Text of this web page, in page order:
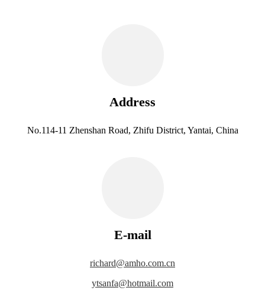
Address
No.114-11 Zhenshan Road, Zhifu District, Yantai, China
E-mail
richard@amho.com.cn
ytsanfa@hotmail.com